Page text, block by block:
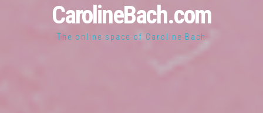
CarolineBach.com
The online space of Caroline Bach